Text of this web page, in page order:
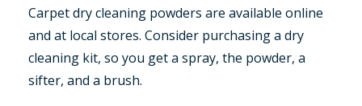
Carpet dry cleaning powders are available online
and at local stores. Consider purchasing a dry
cleaning kit, so you get a spray, the powder, a
sifter, and a brush.